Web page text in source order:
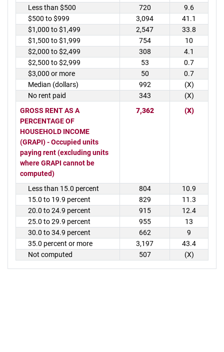
Less than $500 720
9.6
$500 to $999
3,094
41.1
$1,000 to $1,499
2,547
33.8
$1,500 to $1,999
754
10
$2,000 to $2,499
308
4.1
$2,500 to $2,999
53
0.7
$3,000 or more
50
0.7
Median (dollars)
992
(X)
No rent paid
343
(X)
GROSS RENT AS A
PERCENTAGE OF
HOUSEHOLD INCOME
(GRAPI) - Occupied units
paying rent (excluding units
where GRAPI cannot be
computed)
7,362 (X)
Less than 15.0 percent 804
10.9
15.0 to 19.9 percent
829
11.3
20.0 to 24.9 percent
915
12.4
25.0 to 29.9 percent
955
13
30.0 to 34.9 percent
662
9
35.0 percent or more
3,197
43.4
Not computed
507 (X)